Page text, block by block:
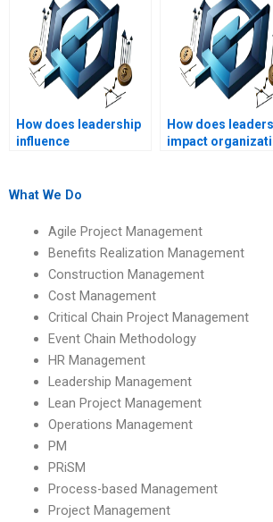
How does leadership
influence
How does
impact
What We Do
Agile Project Management
Benefits Realization Management
Construction Management
Cost Management
Critical Chain Project Management
Event Chain Methodology
HR Management
Leadership Management
Lean Project Management
Operations Management
PM
PRiSM
Process-based Management
Project Management